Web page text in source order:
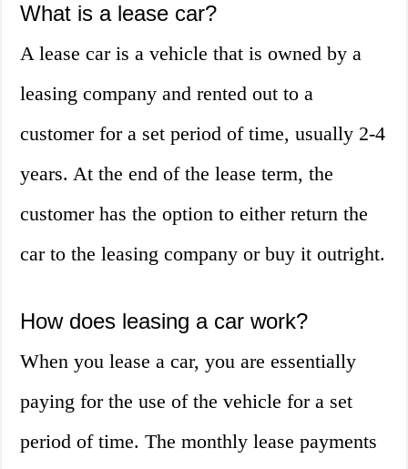
What is a lease car?
A lease car is a vehicle that is owned by a
leasing company and rented out to a
customer for a set period of time, usually 2-4
years. At the end of the lease term, the
customer has the option to either return the
car to the leasing company or buy it outright.
How does leasing a car work?
When you lease a car, you are essentially
paying for the use of the vehicle for a set
period of time. The monthly lease payments